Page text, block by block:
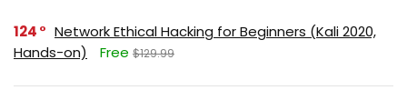
124
Network Ethical Hacking for Beginners (Kali 2020,
Hands-on)
Free $129.99